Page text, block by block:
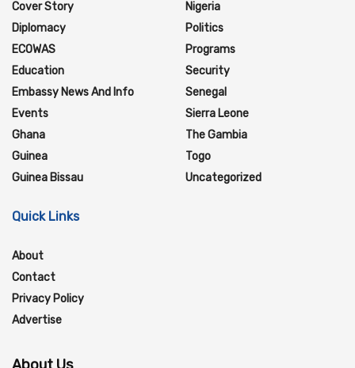
Cover Story
Diplomacy
ECOWAS
Education
Embassy News And Info
Events
Ghana
Guinea
Guinea Bissau
Nigeria
Politics
Programs
Security
Senegal
Sierra Leone
The Gambia
Togo
Uncategorized
Quick Links
About
Contact
Privacy Policy
Advertise